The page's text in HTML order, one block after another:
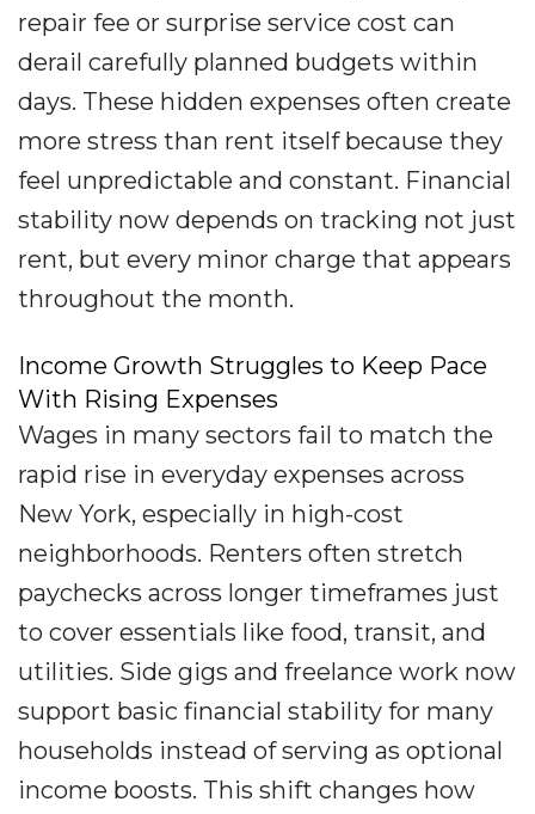
repair fee or surprise service cost can
derail carefully planned budgets within
days. These hidden expenses often create
more stress than rent itself because they
feel unpredictable and constant. Financial
stability now depends on tracking not just
rent, but every minor charge that appears
throughout the month.
Income Growth Struggles to Keep Pace
With Rising Expenses
Wages in many sectors fail to match the
rapid rise in everyday expenses across
New York, especially in high-cost
neighborhoods. Renters often stretch
paychecks across longer timeframes just
to cover essentials like food, transit, and
utilities. Side gigs and freelance work now
support basic financial stability for many
households instead of serving as optional
income boosts. This shift changes how